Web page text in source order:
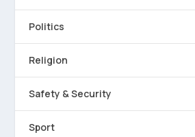
Politics
Religion
Safety & Security
Sport